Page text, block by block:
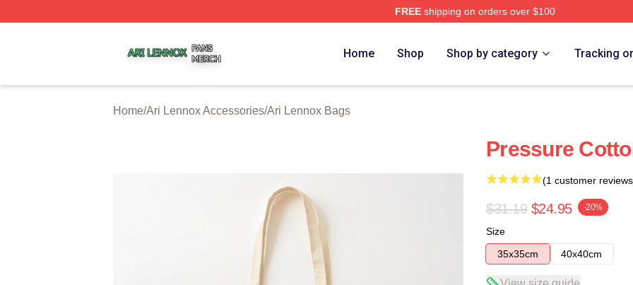
FREEshipping on orders over $100
Home Shop Shop by category Tracking
Home/Ari Lennox Accessories/Ari Lennox Bags
Pressure
(1 customer
$31.19 $24.95 -20%
Size
35x35cm
40x40cm